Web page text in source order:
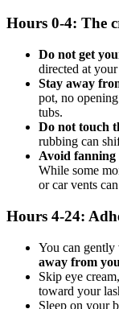
Hours 0-4: The
Do not get
directed at
Stay away
pot, no
tubs.
Do not touch
rubbing can
Avoid
While some
or car vents
Hours 4-24:
You can gently
away from
Skip eye
toward your
Sleep on your